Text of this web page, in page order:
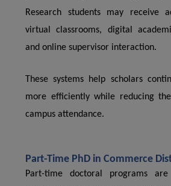
Research students may receive
virtual classrooms, digital
and online supervisor interaction.
These systems help scholars
more efficiently while reducing
campus attendance.
Part-Time PhD in Commerce
Part-time doctoral programs